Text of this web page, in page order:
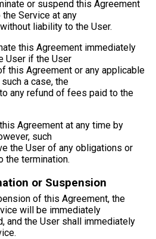
or suspend this Agreement
Service at any
liability to the User.
this Agreement immediately
User if the User
this Agreement or any applicable
a case, the
any refund of fees paid to the
Agreement at any time by
such
the User of any obligations or
the termination.
or Suspension
of this Agreement, the
will be immediately
and the User shall immediately